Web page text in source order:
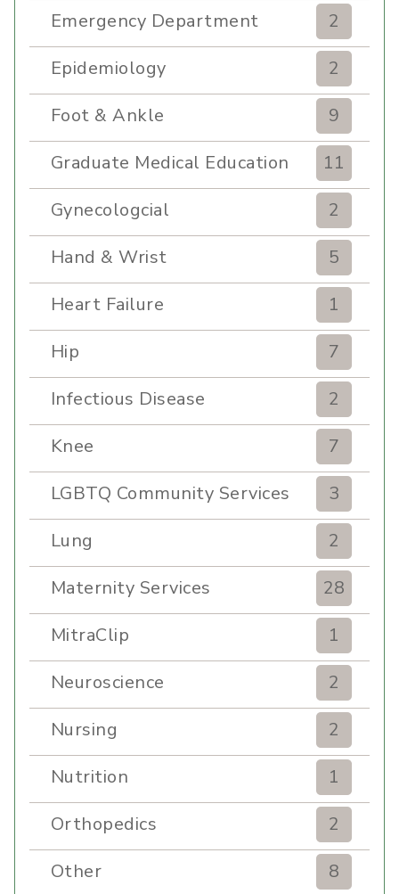
Emergency Department
2
Epidemiology
2
Foot & Ankle
9
Graduate Medical Education
11
Gynecologcial
2
Hand & Wrist
5
Heart Failure
1
Hip
7
Infectious Disease
2
Knee
7
LGBTQ Community Services
3
Lung
2
Maternity Services
28
MitraClip
1
Neuroscience
2
Nursing
2
Nutrition
1
Orthopedics
2
Other
8